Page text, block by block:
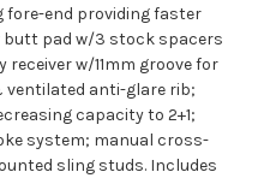
fore-end providing faster
pad w/3 stock spacers
w/11mm groove for
ventilated anti-glare rib;
capacity to 2+1;
system; manual cross-
sling studs. Includes